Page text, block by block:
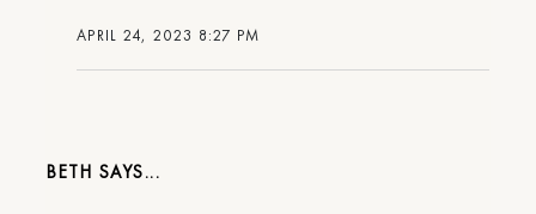
APRIL 24, 2023 8:27 PM
BETH